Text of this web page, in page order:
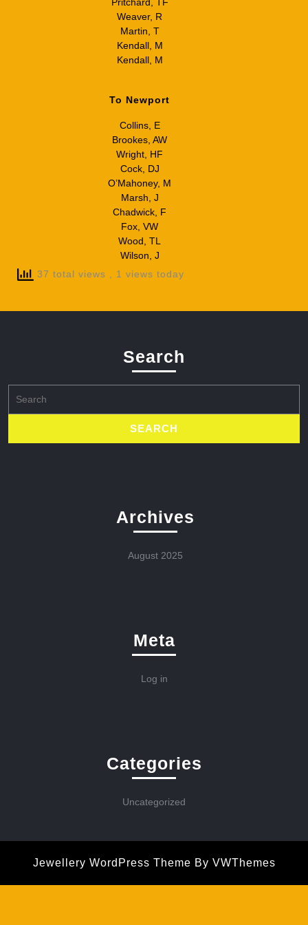
Weaver, R
Martin, T
Kendall, M
Kendall, M
To Newport
Collins, E
Brookes, AW
Wright, HF
Cock, DJ
O’Mahoney, M
Marsh, J
Chadwick, F
Fox, VW
Wood, TL
Wilson, J
37 total views
, 1 views today
Search
for:
Archives
August 2025
Meta
Log in
Categories
Uncategorized
Jewellery WordPress Theme By VWThemes